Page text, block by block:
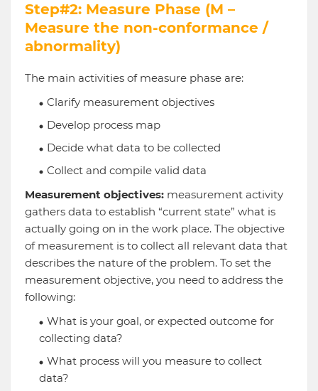
Step#2: Measure Phase (M –
Measure the non-conformance /
abnormality)
The main activities of measure phase are:
Clarify measurement objectives
Develop process map
Decide what data to be collected
Collect and compile valid data
Measurement objectives: measurement activity
gathers data to establish “current state” what is
actually going on in the work place. The objective
of measurement is to collect all relevant data that
describes the nature of the problem. To set the
measurement objective, you need to address the
following:
What is your goal, or expected outcome for
collecting data?
What process will you measure to collect
data?